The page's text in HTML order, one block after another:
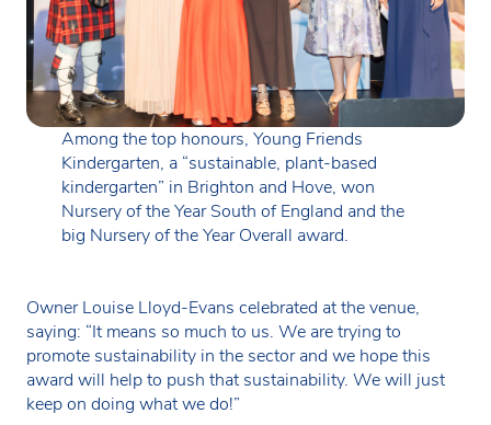
Among the top honours, Young Friends
Kindergarten, a “sustainable, plant-based
kindergarten” in Brighton and Hove, won
Nursery of the Year South of England and the
big Nursery of the Year Overall award.
Owner Louise Lloyd-Evans celebrated at the venue,
saying: “It means so much to us. We are trying to
promote sustainability in the sector and we hope this
award will help to push that sustainability. We will just
keep on doing what we do!”